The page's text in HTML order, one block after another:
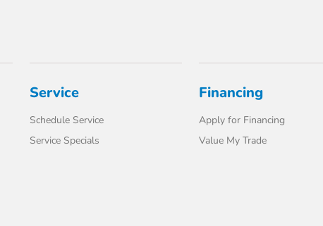
Service
Schedule Service
Service Specials
Financing
Apply for Financing
Value My Trade